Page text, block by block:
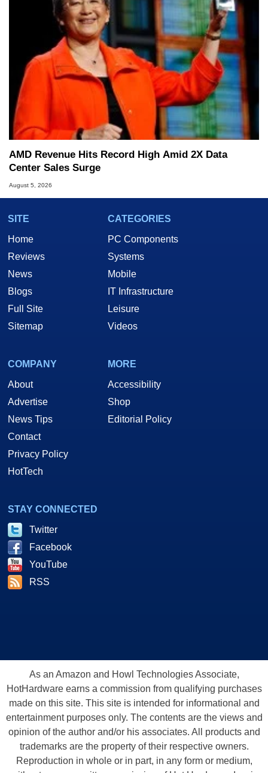
AMD Revenue Hits Record High Amid 2X Data
Center Sales Surge
August 5, 2026
SITE
Home
Reviews
News
Blogs
Full Site
Sitemap
CATEGORIES
PC Components
Systems
Mobile
IT Infrastructure
Leisure
Videos
COMPANY
About
Advertise
News Tips
Contact
Privacy Policy
HotTech
MORE
Accessibility
Shop
Editorial Policy
STAY CONNECTED
Twitter
Facebook
YouTube
RSS
As an Amazon and Howl Technologies Associate,
HotHardware earns a commission from qualifying purchases
made on this site. This site is intended for informational and
entertainment purposes only. The contents are the views and
opinion of the author and/or his associates. All products and
trademarks are the property of their respective owners.
Reproduction in whole or in part, in any form or medium,